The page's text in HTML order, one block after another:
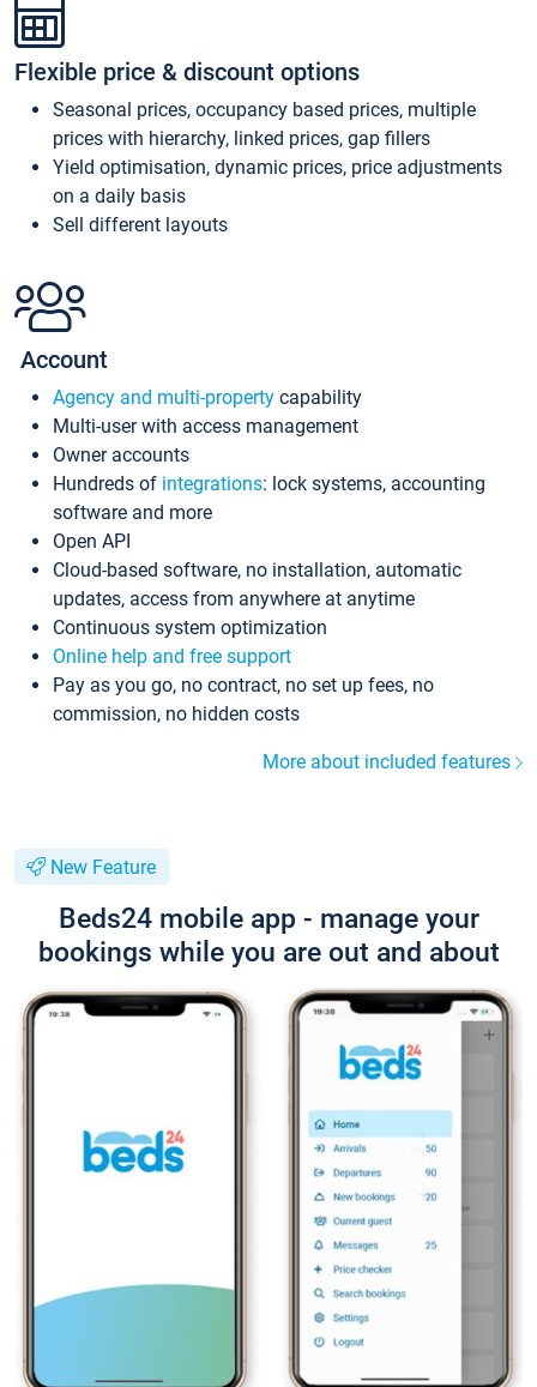
Flexible price & discount options
Seasonal prices, occupancy based prices, multiple
prices with hierarchy, linked prices, gap fillers
Yield optimisation, dynamic prices, price adjustments
on a daily basis
Sell different layouts
Account
Agency and multi-property capability
Multi-user with access management
Owner accounts
Hundreds of integrations: lock systems, accounting
software and more
Open API
Cloud-based software, no installation, automatic
updates, access from anywhere at anytime
Continuous system optimization
Online help and free support
Pay as you go, no contract, no set up fees, no
commission, no hidden costs
More about included features
New Feature
Beds24 mobile app - manage your
bookings while you are out and about